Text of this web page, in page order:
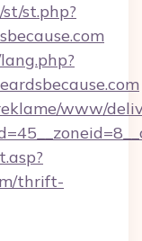
st.php?
www/
thrift-